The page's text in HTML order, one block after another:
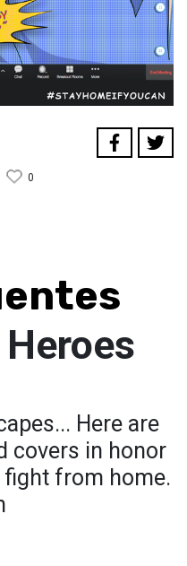
0
Here are
covers in honor
from home.